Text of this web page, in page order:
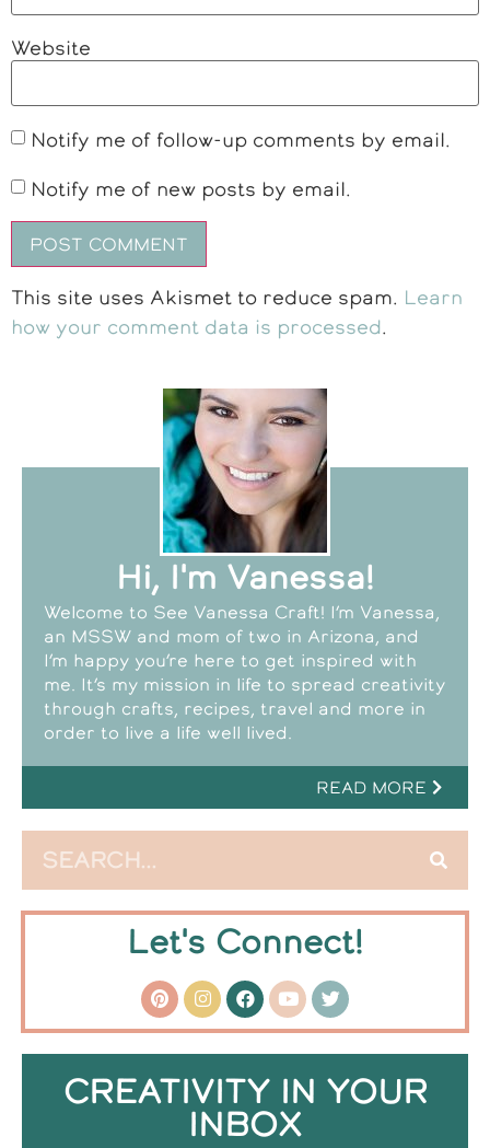
Website
Notify me of follow-up comments by email.
Notify me of new posts by email.
This site uses Akismet to reduce spam. Learn
how your comment data is processed.
Hi, I'm Vanessa!
Welcome to See Vanessa Craft! I’m Vanessa,
an MSSW and mom of two in Arizona, and
I’m happy you’re here to get inspired with
me. It’s my mission in life to spread creativity
through crafts, recipes, travel and more in
order to live a life well lived.
READ MORE
Let's Connect!
CREATIVITY IN YOUR
INBOX